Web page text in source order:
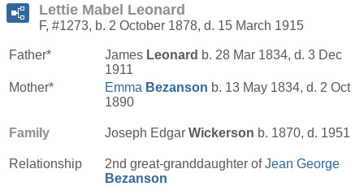
Lettie Mabel Leonard
F, #1273, b. 2 October 1878, d. 15 March 1915
Father* James Leonard b. 28 Mar 1834, d. 3 Dec
1911
Mother*
Emma Bezanson b. 13 May 1834, d. 2 Oct
1890
Family Joseph Edgar Wickerson b. 1870, d. 1951
Relationship 2nd great-granddaughter ofJean George
Bezanson